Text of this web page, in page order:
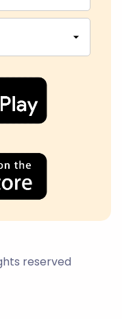
reserved